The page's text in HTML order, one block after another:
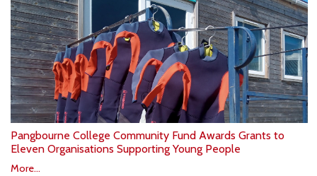
Pangbourne College Community Fund Awards Grants to
Eleven Organisations Supporting Young People
More...